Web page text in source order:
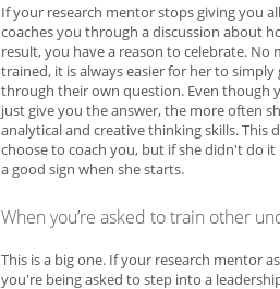
If your research mentor stops giving you
coaches you through a discussion about
result, you have a reason to celebrate.
trained, it is always easier for her to
through their own question. Even though
just give you the answer, the more often
analytical and creative thinking skills.
choose to coach you, but if she didn't do
a good sign when she starts.
When you’re asked to train other
This is a big one. If your research mentor
you're being asked to step into a